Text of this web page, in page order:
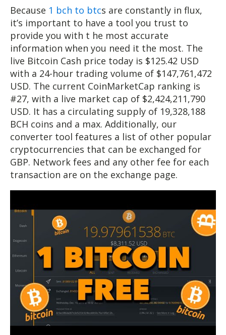
Because 1 bch to btcs are constantly in flux,
it’s important to have a tool you trust to
provide you with t he most accurate
information when you need it the most. The
live Bitcoin Cash price today is $125.42 USD
with a 24-hour trading volume of $147,761,472
USD. The current CoinMarketCap ranking is
#27, with a live market cap of $2,424,211,790
USD. It has a circulating supply of 19,328,188
BCH coins and a max. Additionally, our
converter tool features a list of other popular
cryptocurrencies that can be exchanged for
GBP. Network fees and any other fee for each
transaction are on the exchange page.